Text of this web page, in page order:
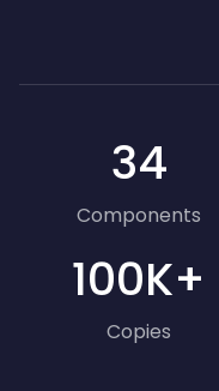
34
Components
100K+
Copies